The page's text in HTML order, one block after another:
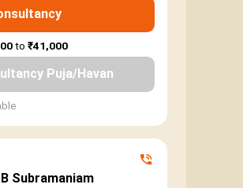
to ₹41,000
Puja/Havan
B Subramaniam